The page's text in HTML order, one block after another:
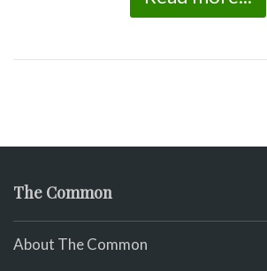
The Common
About The Common